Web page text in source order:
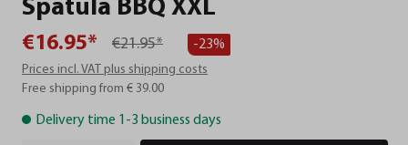
Spatula BBQ XXL
€16.95* €21.95* -23%
Prices incl. VAT plus shipping costs
Free shipping from € 39.00
Delivery time 1-3 business days